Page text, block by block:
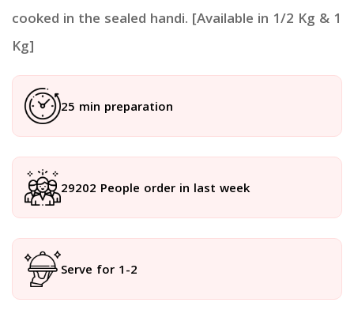
cooked in the sealed handi. [Available in 1/2 Kg & 1
Kg]
25 min preparation
29202 People order in last week
Serve for 1-2